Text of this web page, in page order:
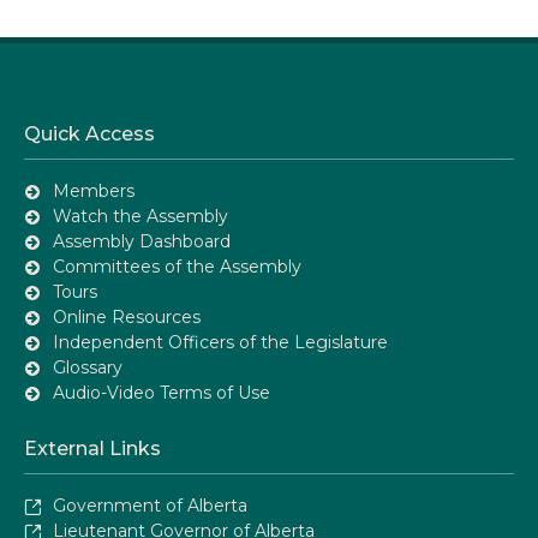
Quick Access
Members
Watch the Assembly
Assembly Dashboard
Committees of the Assembly
Tours
Online Resources
Independent Officers of the Legislature
Glossary
Audio-Video Terms of Use
External Links
Government of Alberta
Lieutenant Governor of Alberta